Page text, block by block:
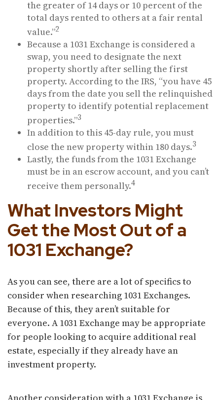
the greater of 14 days or 10 percent of the
total days rented to others at a fair rental
value.”2
Because a 1031 Exchange is considered a
swap, you need to designate the next
property shortly after selling the first
property. According to the IRS, “you have 45
days from the date you sell the relinquished
property to identify potential replacement
properties.”3
In addition to this 45-day rule, you must
close the new property within 180 days.3
Lastly, the funds from the 1031 Exchange
must be in an escrow account, and you can’t
receive them personally.4
What Investors Might
Get the Most Out of a
1031 Exchange?
As you can see, there are a lot of specifics to
consider when researching 1031 Exchanges.
Because of this, they aren’t suitable for
everyone. A 1031 Exchange may be appropriate
for people looking to acquire additional real
estate, especially if they already have an
investment property.